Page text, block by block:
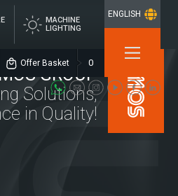
×
Emos Group Location
MACHINE
LIGHTING
Offer Basket 0
ENGLISH
GROUP
Solutions,
in Quality!